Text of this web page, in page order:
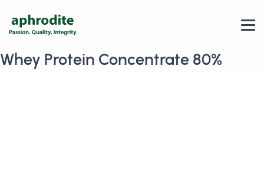
Whey Protein Concentrate 80%